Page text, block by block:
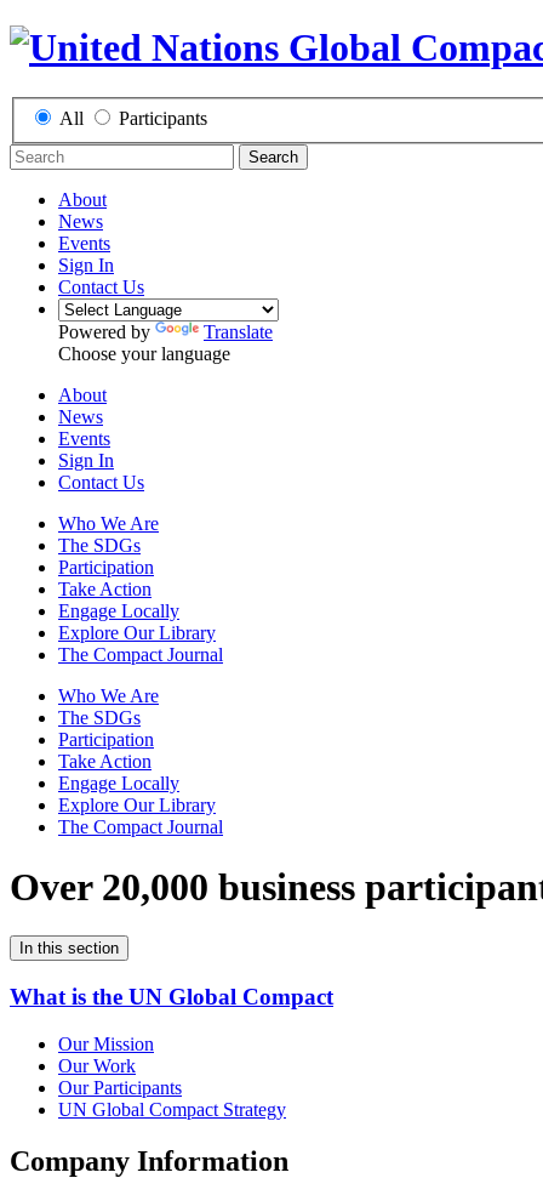
All Participants
Search
About
News
Events
Sign In
Contact Us
Powered by
Translate
Choose your language
About
News
Events
Sign In
Contact Us
Who We Are
The SDGs
Participation
Take Action
Engage Locally
Explore Our Library
The Compact Journal
Who We Are
The SDGs
Participation
Take Action
Engage Locally
Explore Our Library
The Compact Journal
Over 20,000 business
In this section
What is the UN Global Compact
Our Mission
Our Work
Our Participants
UN Global Compact Strategy
Company Information